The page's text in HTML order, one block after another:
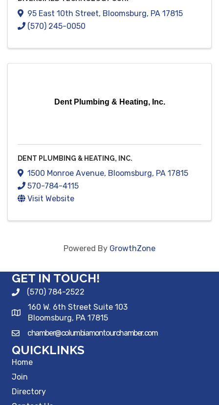
95 East 10th Street, Bloomsburg, PA 17815
(570) 245-0050
Dent Plumbing & Heating, Inc.
DENT PLUMBING & HEATING, INC.
1500 Monroe Avenue, Bloomsburg, PA 17815
570-784-4115
Visit Website
Powered By GrowthZone
GET IN TOUCH!
(570) 784-2522
160 W. 6th Street Suite 103
Bloomsburg, PA 17815
chamber@columbiamontourchamber.com
QUICKLINKS
Home
Join
Directory